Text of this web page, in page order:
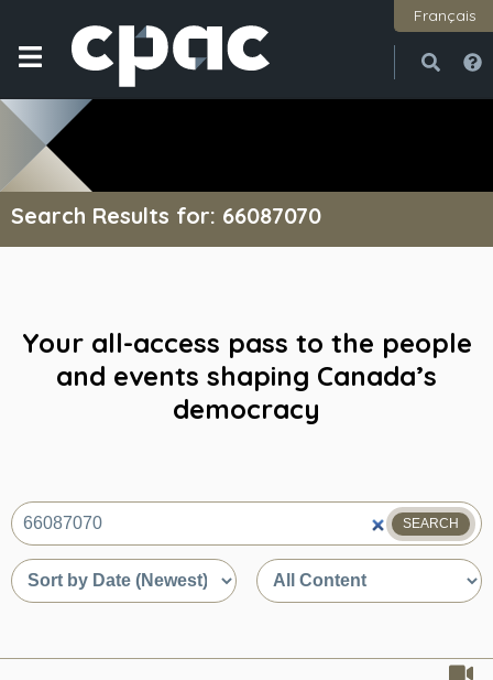
Français
Search Results for: 66087070
Your all-access pass to the people
and events shaping Canada’s
democracy
What
are
you
looking
SEARCH
Sort
by
relevance
Sort
by